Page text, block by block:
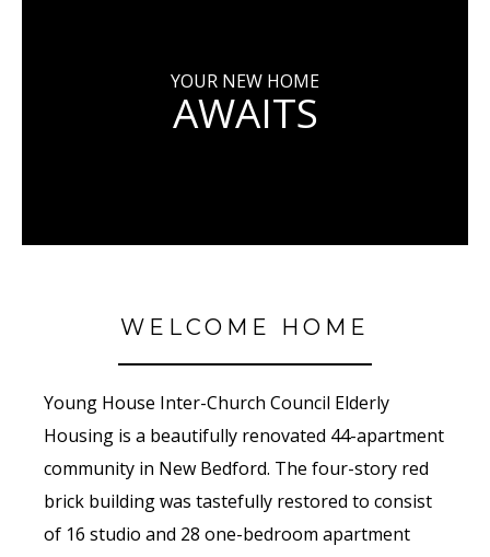
YOUR NEW HOME
AWAITS
WELCOME HOME
Young House Inter-Church Council Elderly
Housing is a beautifully renovated 44-apartment
community in New Bedford. The four-story red
brick building was tastefully restored to consist
of 16 studio and 28 one-bedroom apartment